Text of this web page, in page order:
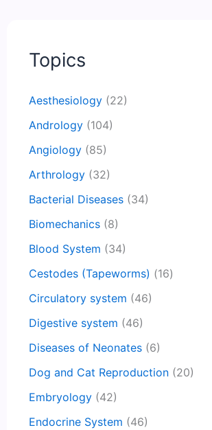
Topics
Aesthesiology (22)
Andrology (104)
Angiology (85)
Arthrology (32)
Bacterial Diseases (34)
Biomechanics (8)
Blood System (34)
Cestodes (Tapeworms) (16)
Circulatory system (46)
Digestive system (46)
Diseases of Neonates (6)
Dog and Cat Reproduction (20)
Embryology (42)
Endocrine System (46)